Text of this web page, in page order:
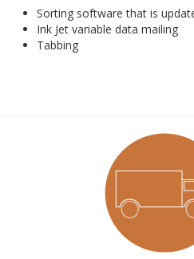
Sorting software that is
Ink Jet variable data mailing
Tabbing